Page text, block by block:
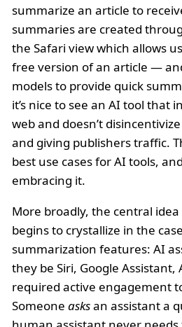
summarize an article to
summaries are created
the Safari view which allows
free version of an article —
models to provide quick
it’s nice to see an AI tool that
web and doesn’t
and giving publishers traffic.
best use cases for AI tools,
embracing it.
More broadly, the central
begins to crystallize in the
summarization features: AI
they be Siri, Google
required active engagement
Someone asksan assistant a